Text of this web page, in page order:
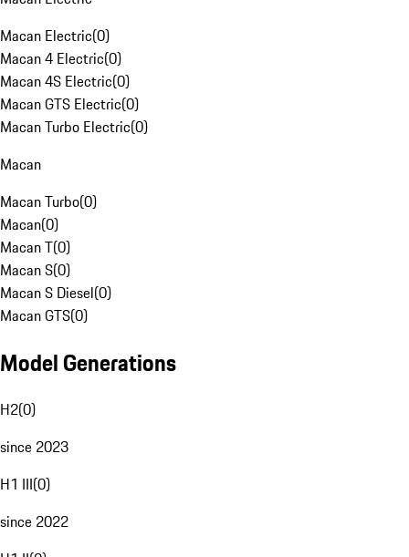
Macan Electric(0)
Macan 4 Electric(0)
Macan 4S Electric(0)
Macan GTS Electric(0)
Macan Turbo Electric(0)
Macan
Macan Turbo(0)
Macan(0)
Macan T(0)
Macan S(0)
Macan S Diesel(0)
Macan GTS(0)
Model Generations
H2(0)
since 2023
H1 III(0)
since 2022